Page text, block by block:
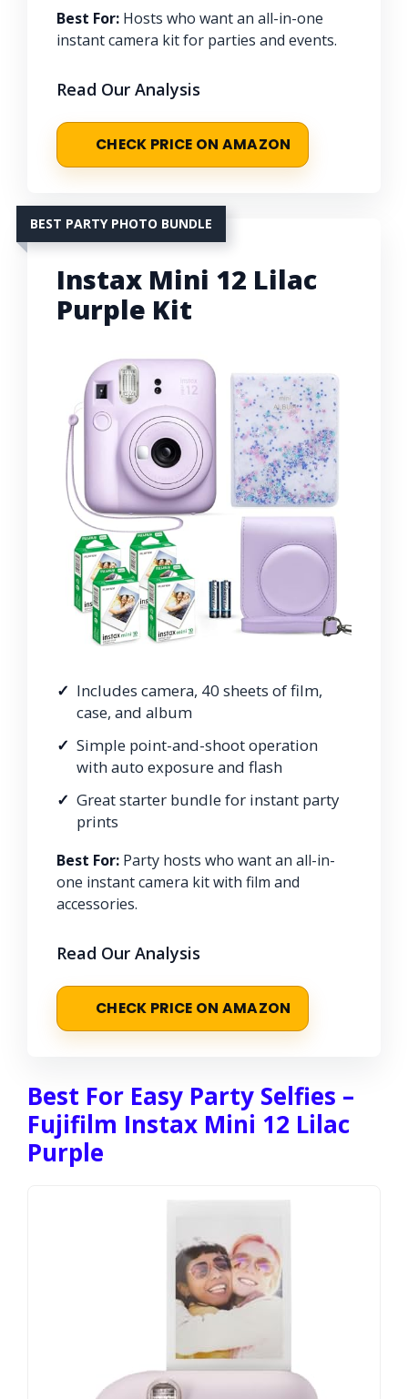
Best For: Hosts who want an all-in-one
instant camera kit for parties and events.
Read Our Analysis
CHECK PRICE ON AMAZON
BEST PARTY PHOTO BUNDLE
Instax Mini 12 Lilac
Purple Kit
Includes camera, 40 sheets of film,
case, and album
Simple point-and-shoot operation
with auto exposure and flash
Great starter bundle for instant party
prints
Best For: Party hosts who want an all-in-
one instant camera kit with film and
accessories.
Read Our Analysis
CHECK PRICE ON AMAZON
Best For Easy Party Selfies –
Fujifilm Instax Mini 12 Lilac
Purple